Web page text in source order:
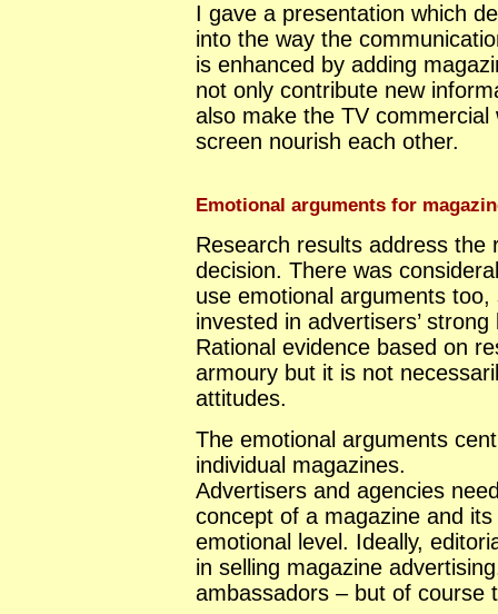
I gave a presentation which
into the way the
is enhanced by adding
not only contribute new
also make the TV
screen nourish each other.
Emotional arguments for
Research results address the
decision. There was
use emotional arguments
invested in advertisers’
Rational evidence based on
armoury but it is not
attitudes.
The emotional arguments
individual magazines.
Advertisers and agencies
concept of a magazine and
emotional level. Ideally,
in selling magazine
ambassadors – but of course